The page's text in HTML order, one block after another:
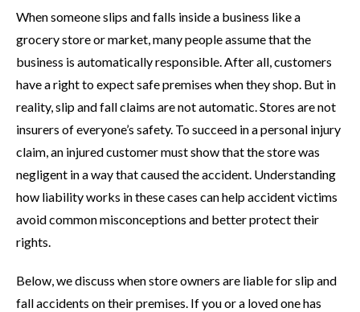
When someone slips and falls inside a business like a
grocery store or market, many people assume that the
business is automatically responsible. After all, customers
have a right to expect safe premises when they shop. But in
reality, slip and fall claims are not automatic. Stores are not
insurers of everyone’s safety. To succeed in a personal injury
claim, an injured customer must show that the store was
negligent in a way that caused the accident. Understanding
how liability works in these cases can help accident victims
avoid common misconceptions and better protect their
rights.
Below, we discuss when store owners are liable for slip and
fall accidents on their premises. If you or a loved one has